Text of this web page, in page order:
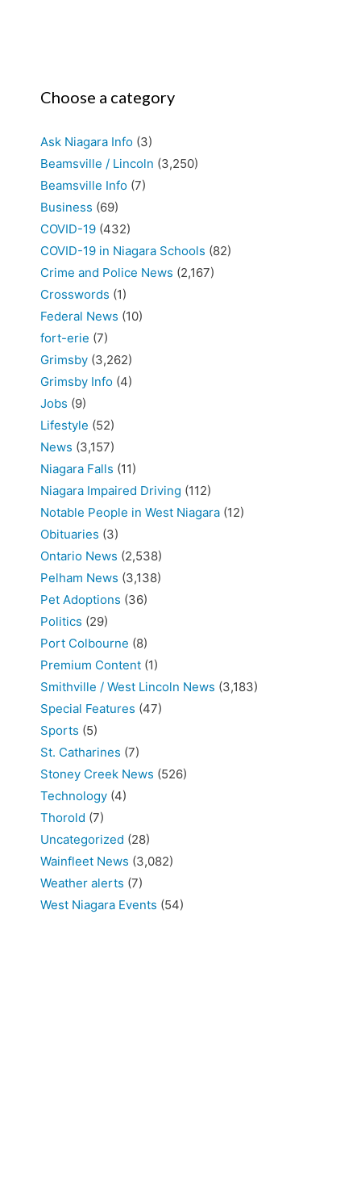
Choose a category
Ask Niagara Info (3)
Beamsville / Lincoln (3,250)
Beamsville Info (7)
Business (69)
COVID-19 (432)
COVID-19 in Niagara Schools (82)
Crime and Police News (2,167)
Crosswords (1)
Federal News (10)
fort-erie (7)
Grimsby (3,262)
Grimsby Info (4)
Jobs (9)
Lifestyle (52)
News (3,157)
Niagara Falls (11)
Niagara Impaired Driving (112)
Notable People in West Niagara (12)
Obituaries (3)
Ontario News (2,538)
Pelham News (3,138)
Pet Adoptions (36)
Politics (29)
Port Colbourne (8)
Premium Content (1)
Smithville / West Lincoln News (3,183)
Special Features (47)
Sports (5)
St. Catharines (7)
Stoney Creek News (526)
Technology (4)
Thorold (7)
Uncategorized (28)
Wainfleet News (3,082)
Weather alerts (7)
West Niagara Events (54)